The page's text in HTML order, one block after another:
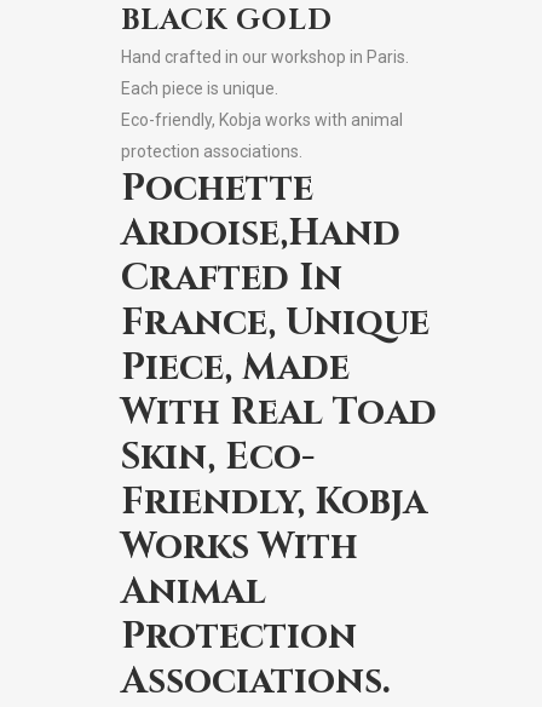
BLACK GOLD
Hand crafted in our workshop in Paris.
Each piece is unique.
Eco-friendly, Kobja works with animal
protection associations.
Pochette
Ardoise,Hand
Crafted In
France, Unique
Piece, Made
With Real Toad
Skin, Eco-
Friendly, Kobja
Works With
Animal
Protection
Associations.